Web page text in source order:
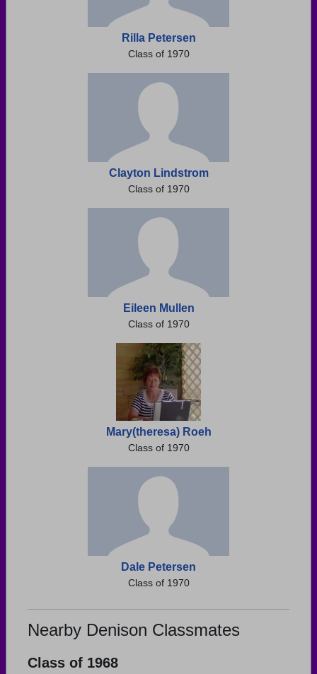
Rilla Petersen
Class of 1970
Clayton Lindstrom
Class of 1970
Eileen Mullen
Class of 1970
Mary(theresa) Roeh
Class of 1970
Dale Petersen
Class of 1970
Nearby Denison Classmates
Class of 1968